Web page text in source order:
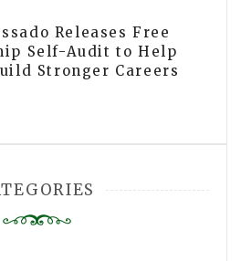
Releases Free
Self-Audit to Help
Stronger Careers